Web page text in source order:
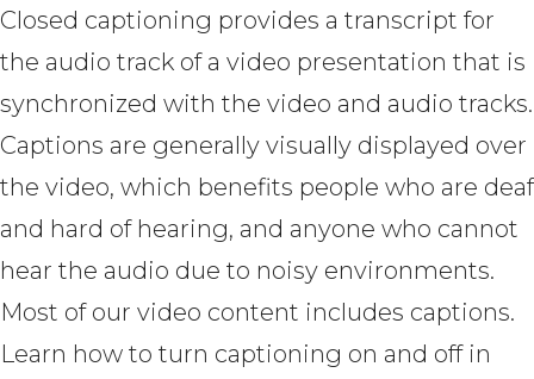
Closed captioning provides a transcript for
the audio track of a video presentation that is
synchronized with the video and audio tracks.
Captions are generally visually displayed over
the video, which benefits people who are deaf
and hard of hearing, and anyone who cannot
hear the audio due to noisy environments.
Most of our video content includes captions.
Learn how to turn captioning on and off in